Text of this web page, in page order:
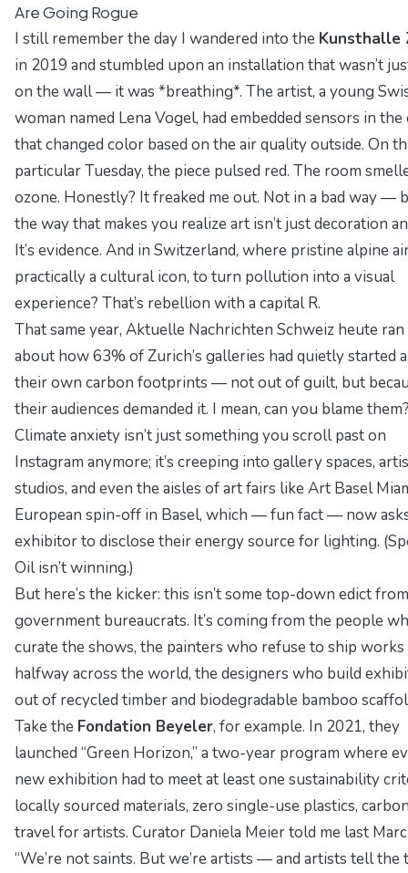
Are Going Rogue
I still remember the day I wandered into the Kunsthalle
in 2019 and stumbled upon an installation that wasn’t
on the wall — it was *breathing*. The artist, a young
woman named Lena Vogel, had embedded sensors in the
that changed color based on the air quality outside. On
particular Tuesday, the piece pulsed red. The room
ozone. Honestly? It freaked me out. Not in a bad way —
the way that makes you realize art isn’t just decoration
It’s evidence. And in Switzerland, where pristine alpine
practically a cultural icon, to turn pollution into a visual
experience? That’s rebellion with a capital R.
That same year, Aktuelle Nachrichten Schweiz heute ran
about how 63% of Zurich’s galleries had quietly started
their own carbon footprints — not out of guilt, but
their audiences demanded it. I mean, can you blame
Climate anxiety isn’t just something you scroll past on
Instagram anymore; it’s creeping into gallery spaces,
studios, and even the aisles of art fairs like Art Basel
European spin-off in Basel, which — fun fact — now
exhibitor to disclose their energy source for lighting.
Oil isn’t winning.)
But here’s the kicker: this isn’t some top-down edict from
government bureaucrats. It’s coming from the people
curate the shows, the painters who refuse to ship works
halfway across the world, the designers who build
out of recycled timber and biodegradable bamboo
Take the Fondation Beyeler, for example. In 2021, they
launched “Green Horizon,” a two-year program where
new exhibition had to meet at least one sustainability
locally sourced materials, zero single-use plastics,
travel for artists. Curator Daniela Meiertold me last
“We’re not saints. But we’re artists — and artists tell the